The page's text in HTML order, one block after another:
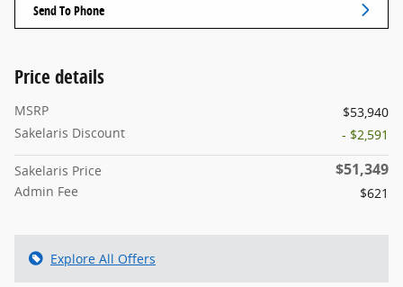
Send To Phone
Price details
MSRP
$53,940
Sakelaris Discount
- $2,591
Sakelaris Price $51,349
Admin Fee $621
Explore All Offers